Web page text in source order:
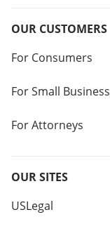
OUR CUSTOMERS
For Consumers
For Small Business
For Attorneys
OUR SITES
USLegal